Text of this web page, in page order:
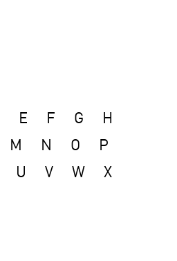
E F G
H
M N O
P
U V W
X